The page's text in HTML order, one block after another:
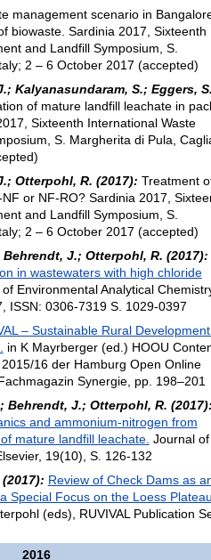
management scenario in
biowaste. Sardinia 2017, Sixteenth
and Landfill Symposium, S.
2 – 6 October 2017 (accepted)
Kalyanasundaram, S.; Eggers,
of mature landfill leachate in
Sixteenth International Waste
S. Margherita di Pula,
Otterpohl, R. (2017): Treatment
or NF-RO? Sardinia 2017,
and Landfill Symposium, S.
2 – 6 October 2017 (accepted)
J.; Otterpohl, R. (2017):
in wastewaters with high chloride
Environmental Analytical
ISSN: 0306-7319 S. 1029-0397
– Sustainable Rural
in K Mayrberger (ed.) HOOU
16 der Hamburg Open Online
Synergie, pp. 198–201
Behrendt, J.; Otterpohl, R.
and ammonium-nitrogen from
mature landfill leachate. Journal of
19(10), S. 126-132
Review of Check Dams as
Special Focus on the Loess
(eds), RUVIVAL Publication
2016